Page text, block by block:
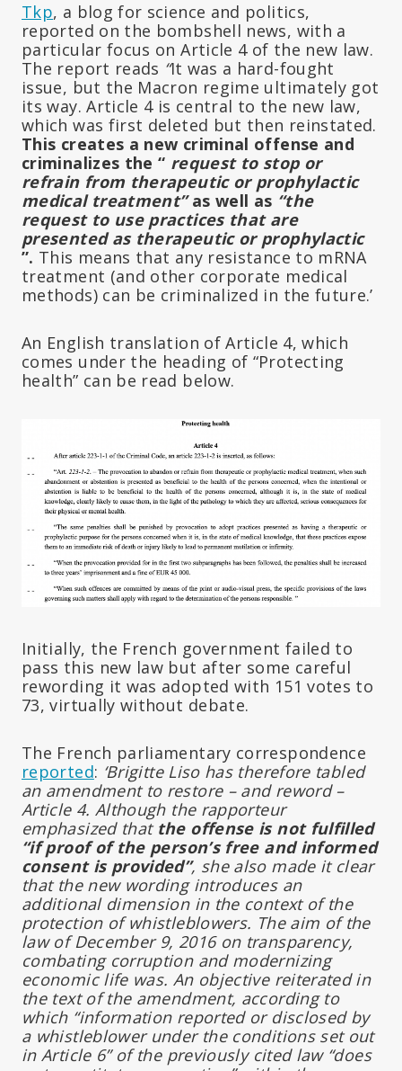
Tkp, a blog for science and politics,
reported on the bombshell news, with a
particular focus on Article 4 of the new law.
The report reads “It was a hard-fought
issue, but the Macron regime ultimately got
its way. Article 4 is central to the new law,
which was first deleted but then reinstated.
This creates a new criminal offense and
criminalizes the “ request to stop or
refrain from therapeutic or prophylactic
medical treatment”as well as “the
request to use practices that are
presented as therapeutic or prophylactic
”. This means that any resistance to mRNA
treatment (and other corporate medical
methods) can be criminalized in the future.’
An English translation of Article 4, which
comes under the heading of “Protecting
health” can be read below.
Initially, the French government failed to
pass this new law but after some careful
rewording it was adopted with 151 votes to
73, virtually without debate.
The French parliamentary correspondence
reported: ‘Brigitte Liso has therefore tabled
an amendment to restore – and reword –
Article 4. Although the rapporteur
emphasized that the offense is not fulfilled
“if proof of the person’s free and informed
consent is provided”, she also made it clear
that the new wording introduces an
additional dimension in the context of the
protection of whistleblowers. The aim of the
law of December 9, 2016 on transparency,
combating corruption and modernizing
economic life was. An objective reiterated in
the text of the amendment, according to
which “information reported or disclosed by
a whistleblower under the conditions set out
in Article 6” of the previously cited law “does